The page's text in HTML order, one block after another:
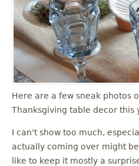
u
Here are a few sneak photos
Thanksgiving table decor this
I can't show too much,
actually coming over might
like to keep it mostly a